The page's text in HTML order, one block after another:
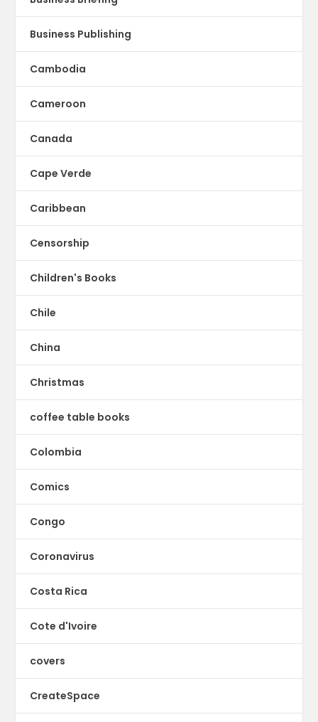
Business Publishing
Cambodia
Cameroon
Canada
Cape Verde
Caribbean
Censorship
Children's Books
Chile
China
Christmas
coffee table books
Colombia
Comics
Congo
Coronavirus
Costa Rica
Cote d'Ivoire
covers
CreateSpace